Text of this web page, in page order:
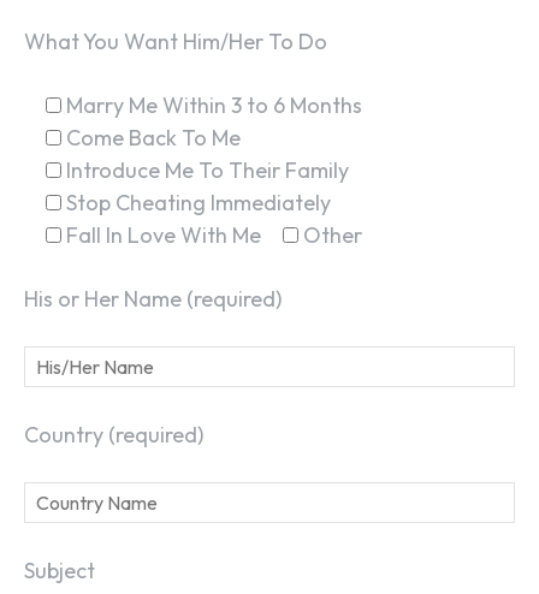
What You Want Him/Her To Do
Marry Me Within 3 to 6 Months
Come Back To Me
Introduce Me To Their Family
Stop Cheating Immediately
Fall In Love With Me
Other
His or Her Name (required)
Country (required)
Subject